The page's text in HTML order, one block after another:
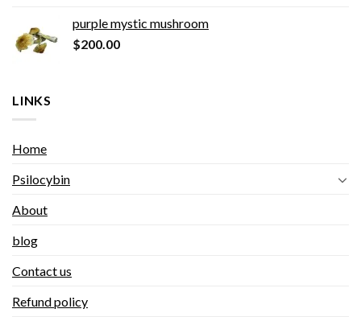
purple mystic mushroom
$200.00
LINKS
Home
Psilocybin
About
blog
Contact us
Refund policy